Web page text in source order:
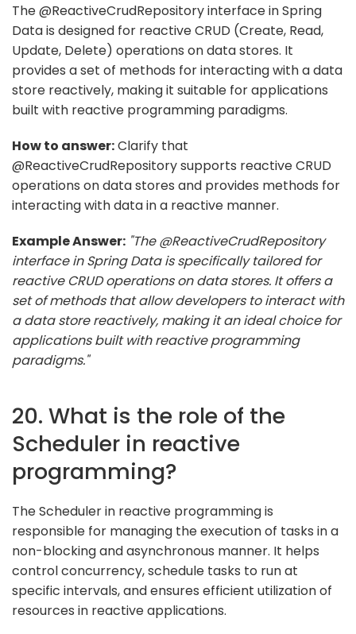
The @ReactiveCrudRepository interface in Spring
Data is designed for reactive CRUD (Create, Read,
Update, Delete) operations on data stores. It
provides a set of methods for interacting with a data
store reactively, making it suitable for applications
built with reactive programming paradigms.
How to answer:Clarify that
@ReactiveCrudRepository supports reactive CRUD
operations on data stores and provides methods for
interacting with data in a reactive manner.
Example Answer: "The @ReactiveCrudRepository
interface in Spring Data is specifically tailored for
reactive CRUD operations on data stores. It offers a
set of methods that allow developers to interact with
a data store reactively, making it an ideal choice for
applications built with reactive programming
paradigms."
20. What is the role of the
Scheduler in reactive
programming?
The Scheduler in reactive programming is
responsible for managing the execution of tasks in a
non-blocking and asynchronous manner. It helps
control concurrency, schedule tasks to run at
specific intervals, and ensures efficient utilization of
resources in reactive applications.